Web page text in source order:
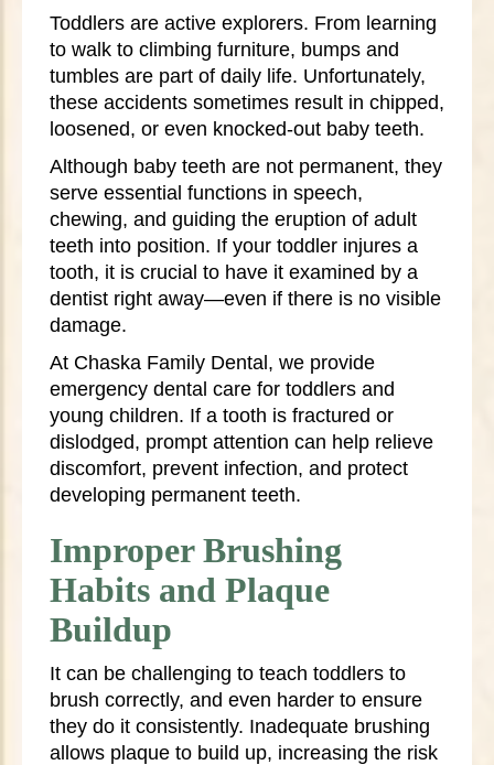
Toddlers are active explorers. From learning
to walk to climbing furniture, bumps and
tumbles are part of daily life. Unfortunately,
these accidents sometimes result in chipped,
loosened, or even knocked-out baby teeth.
Although baby teeth are not permanent, they
serve essential functions in speech,
chewing, and guiding the eruption of adult
teeth into position. If your toddler injures a
tooth, it is crucial to have it examined by a
dentist right away—even if there is no visible
damage.
At Chaska Family Dental, we provide
emergency dental care for toddlers and
young children. If a tooth is fractured or
dislodged, prompt attention can help relieve
discomfort, prevent infection, and protect
developing permanent teeth.
Improper Brushing
Habits and Plaque
Buildup
It can be challenging to teach toddlers to
brush correctly, and even harder to ensure
they do it consistently. Inadequate brushing
allows plaque to build up, increasing the risk